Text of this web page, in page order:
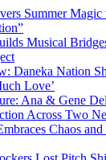
Summer
Musical
Daneka Nation
Love’
Ana & Gene
Across Two
Chaos